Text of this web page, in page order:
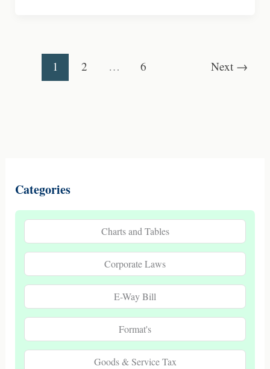
1 2 … 6 Next →
Categories
Charts and Tables
Corporate Laws
E-Way Bill
Format's
Goods & Service Tax